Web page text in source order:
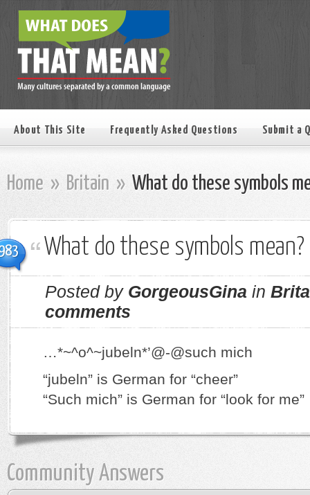
About This Site Frequently Asked Questions Submit a
Home » Britain » What do these symbols
What do these symbols mean?
Posted by GorgeousGina in
comments
…*~^o^~jubeln*’@-@such mich
“jubeln” is German for “cheer”
“Such mich” is German for “look for me”
Community Answers